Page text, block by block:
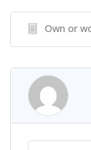
Own or